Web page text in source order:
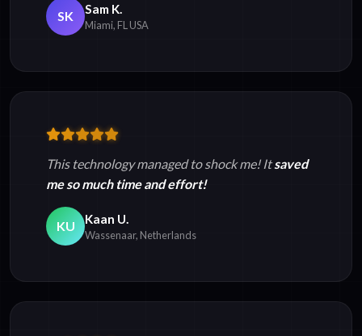
SK Sam K.
Miami, FL USA
This technology managed to shock me! Itsaved
me so much time and effort!
KU Kaan U.
Wassenaar, Netherlands